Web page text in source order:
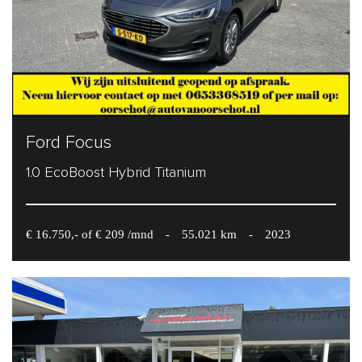
Ford Focus
1.0 EcoBoost Hybrid Titanium
€ 16.750,- of € 209 /mnd - 55.021 km - 2023